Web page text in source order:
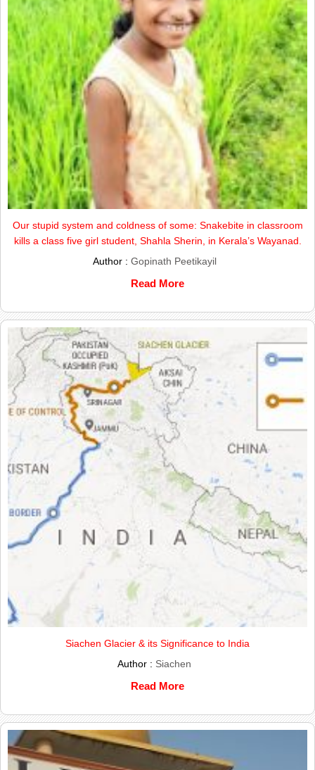
Our stupid system and coldness of some: Snakebite in classroom
kills a class five girl student, Shahla Sherin, in Kerala’s Wayanad.
Author : Gopinath Peetikayil
Read More
Siachen Glacier & its Significance to India
Author : Siachen
Read More